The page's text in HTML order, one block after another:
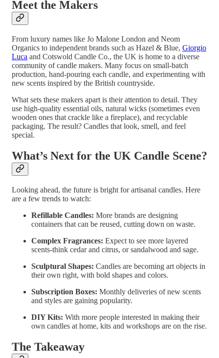
Meet the Makers
From luxury names like Jo Malone London and Neom
Organics to independent brands such as Hazel & Blue, Giorgio
Luca and Cotswold Candle Co., the UK is home to a diverse
community of candle makers. Many focus on small-batch
production, hand-pouring each candle, and experimenting with
new scents inspired by the British countryside.
What sets these makers apart is their attention to detail. They
use high-quality essential oils, natural wicks (sometimes even
wooden ones that crackle like a fireplace), and recyclable
packaging. The result? Candles that look, smell, and feel
special.
What’s Next for the UK Candle Scene?
Looking ahead, the future is bright for artisanal candles. Here
are a few trends to watch:
Refillable Candles: More brands are designing
containers that can be reused, cutting down on waste.
Complex Fragrances: Expect to see more layered
scents-think cedar and citrus, or sandalwood and sage.
Sculptural Shapes: Candles are becoming art objects in
their own right, with bold shapes and colors.
Subscription Boxes: Monthly deliveries of new scents
and styles are gaining popularity.
DIY Kits: With more people interested in making their
own candles at home, kits and workshops are on the rise.
The Takeaway